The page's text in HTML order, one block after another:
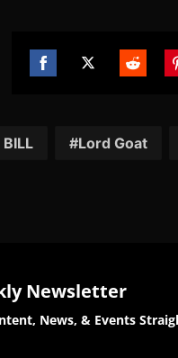
BILL Lord Goat
Newsletter
News, & Events